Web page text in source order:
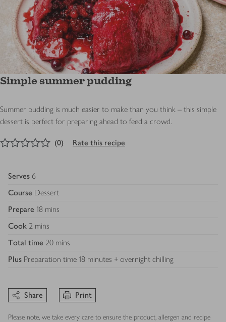
Simple summer pudding
Summer pudding is much easier to make than you think – this simple
dessert is perfect for preparing ahead to feed a crowd.
out of 5 stars
(0) Rate this recipe
Serves 6
Course Dessert
Prepare 18 mins
Cook 2 mins
Total time 20 mins
Plus Preparation time 18 minutes + overnight chilling
Share Print
Please note, we take every care to ensure the product, allergen and recipe